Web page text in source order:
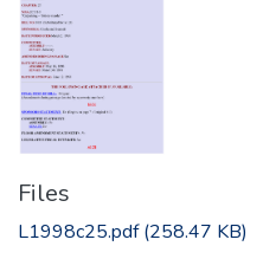
Files
L1998c25.pdf(258.47 KB)